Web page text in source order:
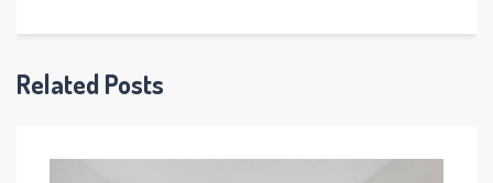
Related Posts